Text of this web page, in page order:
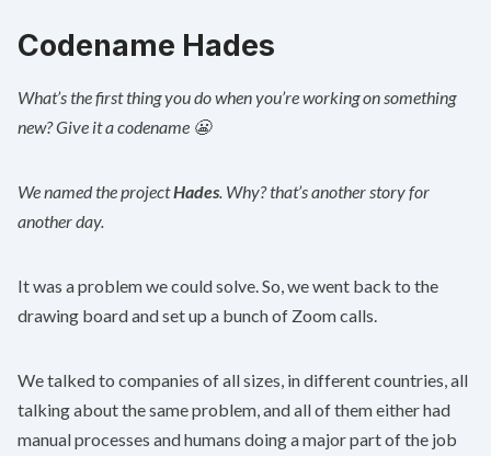
Codename Hades
What’s the first thing you do when you’re working on something
new? Give it a codename 😬
We named the projectHades . Why? that’s another story for
another day.
It was a problem we could solve. So, we went back to the
drawing board and set up a bunch of Zoom calls.
We talked to companies of all sizes, in different countries, all
talking about the same problem, and all of them either had
manual processes and humans doing a major part of the job